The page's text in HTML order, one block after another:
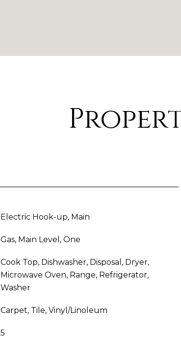
Electric Hook-up, Main
Gas, Main Level, One
Cook Top, Dishwasher, Disposal, Dryer,
Microwave Oven, Range, Refrigerator,
Washer
Carpet, Tile, Vinyl/Linoleum
5